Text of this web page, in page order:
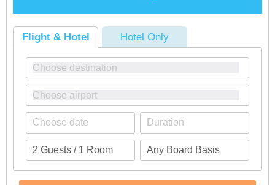
Flight & Hotel Hotel Only